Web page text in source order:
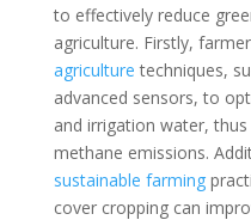
to effectively reduce
agriculture. Firstly,
agriculture techniques,
advanced sensors, to
and irrigation water,
methane emissions.
sustainable farming
cover cropping can